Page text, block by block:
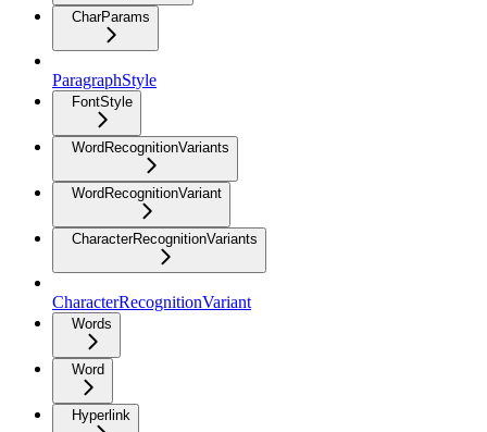
CharParams
ParagraphStyle
FontStyle
WordRecognitionVariants
WordRecognitionVariant
CharacterRecognitionVariants
CharacterRecognitionVariant
Words
Word
Hyperlink